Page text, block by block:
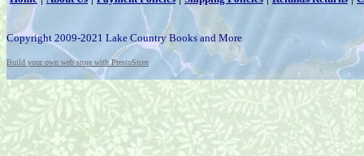
Copyright 2009-2021 Lake Country Books and More
Build your own web store with PrestoStore